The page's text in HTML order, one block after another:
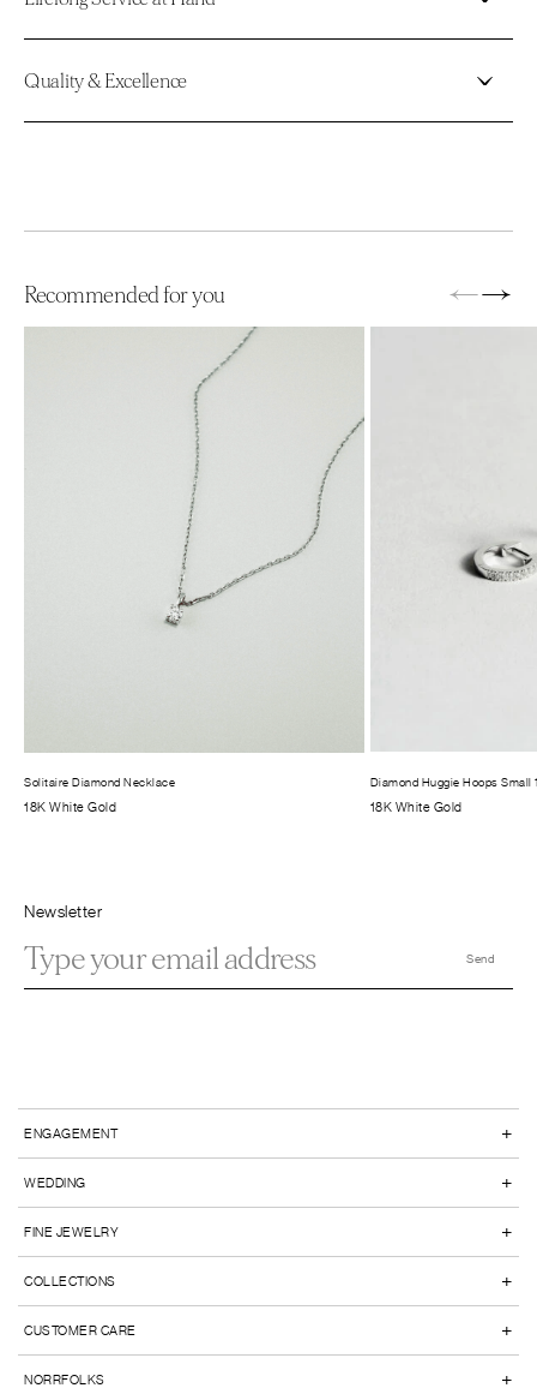
Quality & Excellence
Recommended for you ←→
Solitaire Diamond Necklace
18K White Gold
Diamond Huggie Hoops Small
18K White Gold
Newsletter
ENGAGEMENT +
WEDDING +
FINE JEWELRY +
COLLECTIONS +
CUSTOMER CARE +
NORRFOLKS +